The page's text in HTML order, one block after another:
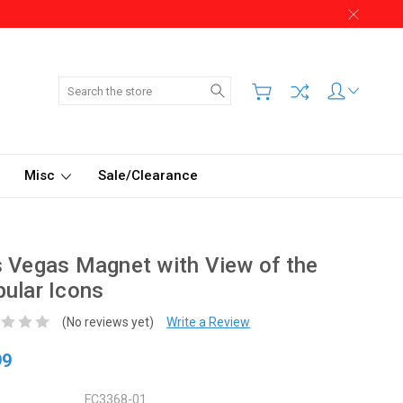
Search
Misc Sale/Clearance
Vegas Magnet with View of the
Icons
(No reviews yet) Write a Review
FC3368-01